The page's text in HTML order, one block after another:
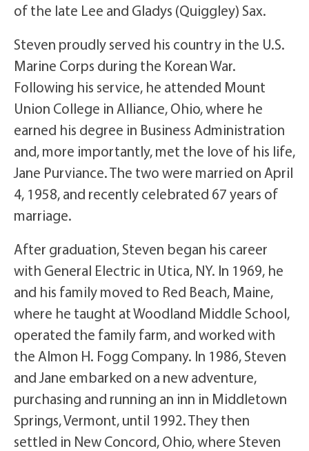
of the late Lee and Gladys (Quiggley) Sax.
Steven proudly served his country in the U.S.
Marine Corps during the Korean War.
Following his service, he attended Mount
Union College in Alliance, Ohio, where he
earned his degree in Business Administration
and, more importantly, met the love of his life,
Jane Purviance. The two were married on April
4, 1958, and recently celebrated 67 years of
marriage.
After graduation, Steven began his career
with General Electric in Utica, NY. In 1969, he
and his family moved to Red Beach, Maine,
where he taught at Woodland Middle School,
operated the family farm, and worked with
the Almon H. Fogg Company. In 1986, Steven
and Jane embarked on a new adventure,
purchasing and running an inn in Middletown
Springs, Vermont, until 1992. They then
settled in New Concord, Ohio, where Steven